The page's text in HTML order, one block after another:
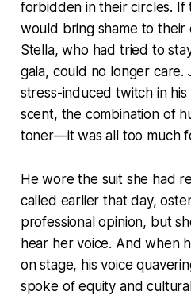
forbidden in their circles.
would bring shame to their
Stella, who had tried to
gala, could no longer care.
stress-induced twitch in
scent, the combination of
toner—it was all too much
He wore the suit she had
called earlier that day,
professional opinion, but
hear her voice. And when
on stage, his voice
spoke of equity and